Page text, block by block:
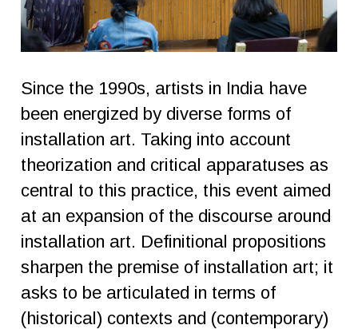
Since the 1990s, artists in India have
been energized by diverse forms of
installation art. Taking into account
theorization and critical apparatuses as
central to this practice, this event aimed
at an expansion of the discourse around
installation art. Definitional propositions
sharpen the premise of installation art; it
asks to be articulated in terms of
(historical) contexts and (contemporary)